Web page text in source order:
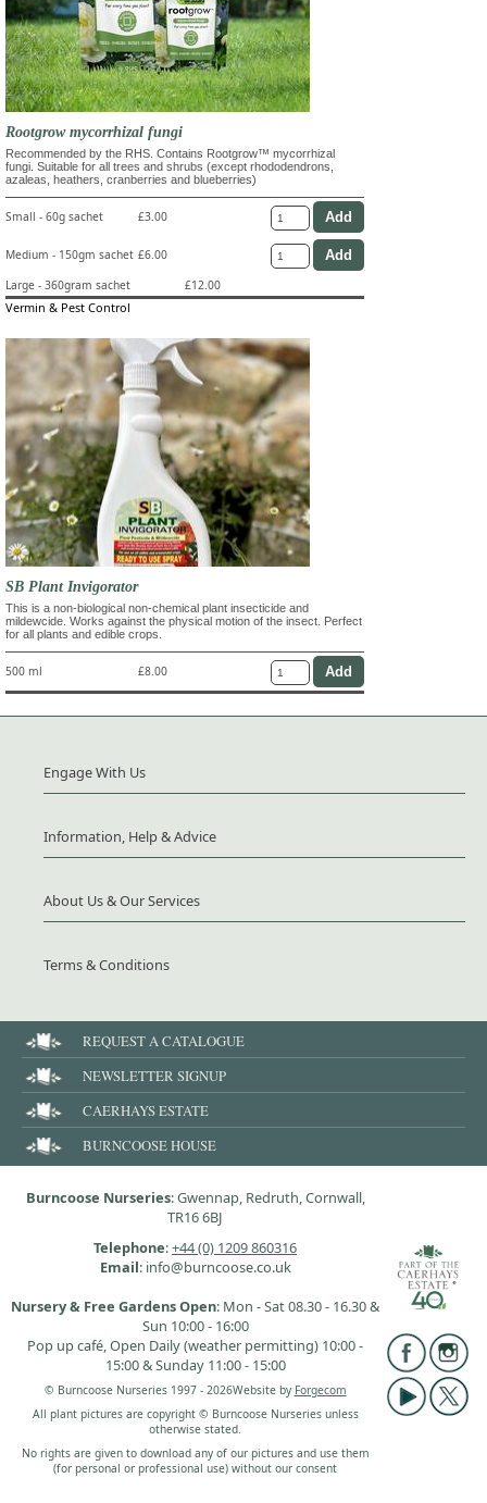
Rootgrow mycorrhizal fungi
Recommended by the RHS. Contains Rootgrow™ mycorrhizal
fungi. Suitable for all trees and shrubs (except rhododendrons,
azaleas, heathers, cranberries and blueberries)
Small - 60g sachet £3.00
Medium - 150gm sachet £6.00
Large - 360gram sachet
£12.00
Vermin & Pest Control
SB Plant Invigorator
This is a non-biological non-chemical plant insecticide and
mildewcide. Works against the physical motion of the insect. Perfect
for all plants and edible crops.
500 ml £8.00
Engage With Us
Information, Help & Advice
About Us & Our Services
Terms & Conditions
REQUEST A CATALOGUE
NEWSLETTER SIGNUP
CAERHAYS ESTATE
BURNCOOSE HOUSE
Burncoose Nurseries: Gwennap, Redruth, Cornwall,
TR16 6BJ
Telephone:+44 (0) 1209 860316
Email: info@burncoose.co.uk
Nursery & Free Gardens Open: Mon - Sat 08.30 - 16.30 &
Sun 10:00 - 16:00
Pop up café, Open Daily (weather permitting) 10:00 -
15:00 & Sunday 11:00 - 15:00
© Burncoose Nurseries 1997 - 2026Website by Forgecom
All plant pictures are copyright © Burncoose Nurseries unless
otherwise stated.
No rights are given to download any of our pictures and use them
(for personal or professional use) without our consent